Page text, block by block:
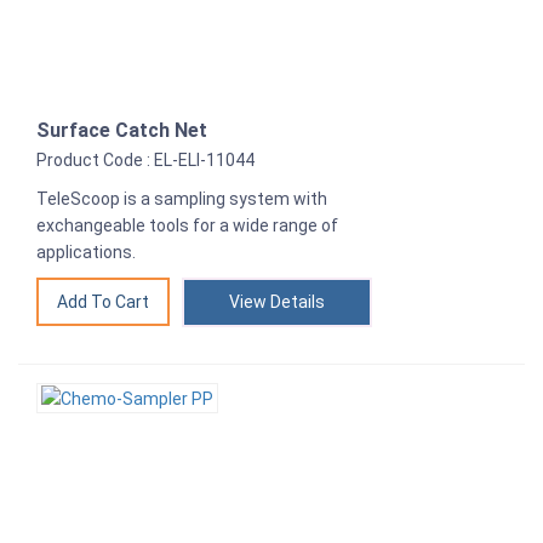
Surface Catch Net
Product Code : EL-ELI-11044
TeleScoop is a sampling system with
exchangeable tools for a wide range of
applications.
View Details